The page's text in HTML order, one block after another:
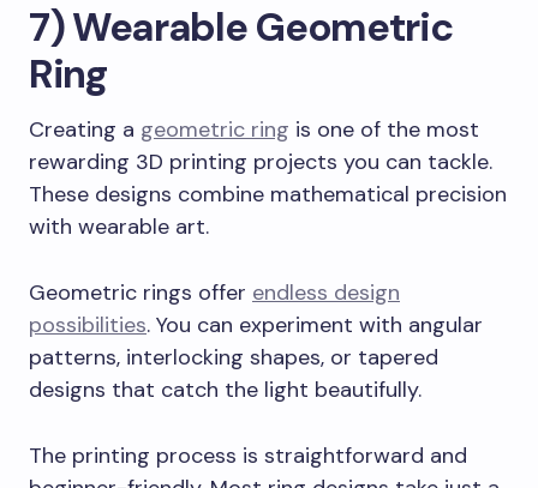
7) Wearable Geometric
Ring
Creating a geometric ring is one of the most
rewarding 3D printing projects you can tackle.
These designs combine mathematical precision
with wearable art.
Geometric rings offer endless design
possibilities. You can experiment with angular
patterns, interlocking shapes, or tapered
designs that catch the light beautifully.
The printing process is straightforward and